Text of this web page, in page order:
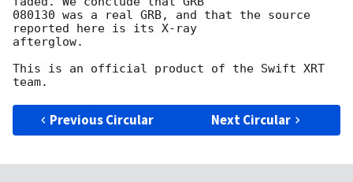
080130 was a real GRB, and that the source
reported here is its X-ray
afterglow.
This is an official product of the Swift XRT
Previous Circular Next Circular